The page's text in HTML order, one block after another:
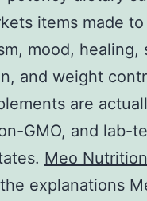
items made
mood, healing,
and weight
are
GMO, and lab-
Meo
explanations